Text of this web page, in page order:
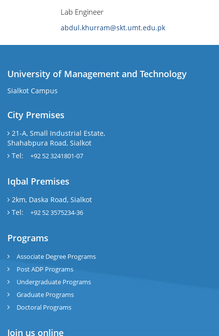
Lab Engineer
abdul.khurram@skt.umt.edu.pk
University of Management and Technology
Sialkot Campus
City Premises
21-A, Small Industrial Estate,
Shahabpura Road, Sialkot
Tel:
+92 52 3241801-07
Iqbal Premises
2km, Daska Road, Sialkot
Tel:
+92 52 3575234-36
Programs
Associate Degree Programs
Post ADP Programs
Undergraduate Programs
Graduate Programs
Doctoral Programs
Join us online